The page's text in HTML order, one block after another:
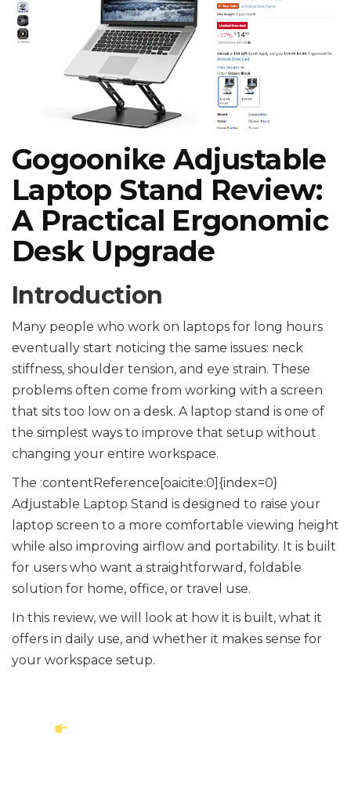
Gogoonike Adjustable
Laptop Stand Review:
A Practical Ergonomic
Desk Upgrade
Introduction
Many people who work on laptops for long hours
eventually start noticing the same issues: neck
stiffness, shoulder tension, and eye strain. These
problems often come from working with a screen
that sits too low on a desk. A laptop stand is one of
the simplest ways to improve that setup without
changing your entire workspace.
The :contentReference[oaicite:0]{index=0}
Adjustable Laptop Stand is designed to raise your
laptop screen to a more comfortable viewing height
while also improving airflow and portability. It is built
for users who want a straightforward, foldable
solution for home, office, or travel use.
In this review, we will look at how it is built, what it
offers in daily use, and whether it makes sense for
your workspace setup.